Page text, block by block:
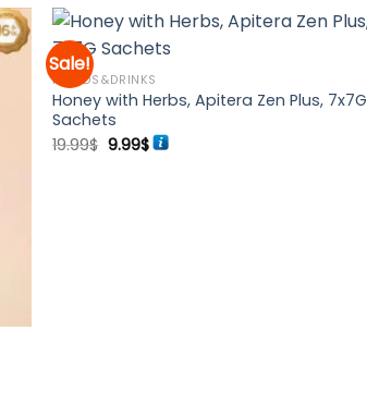
Sale!
Add to
FOODS&DRINKS
Honey with Herbs, Apitera Zen Plus, 7x7G
Sachets
19.99$ Original
price
9.99$Current
price